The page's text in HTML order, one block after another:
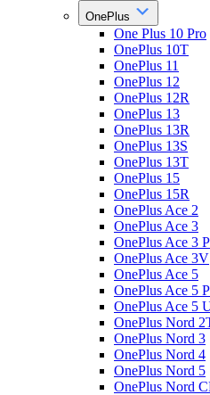
OnePlus
One Plus 10 Pro
OnePlus 10T
OnePlus 11
OnePlus 12
OnePlus 12R
OnePlus 13
OnePlus 13R
OnePlus 13S
OnePlus 13T
OnePlus 15
OnePlus 15R
OnePlus Ace 2
OnePlus Ace 3
OnePlus Ace 3
OnePlus Ace 3V
OnePlus Ace 5
OnePlus Ace 5
OnePlus Ace 5
OnePlus Nord
OnePlus Nord 3
OnePlus Nord 4
OnePlus Nord 5
OnePlus Nord